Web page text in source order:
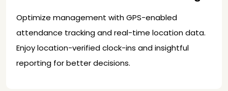
Optimize management with GPS-enabled
attendance tracking and real-time location data.
Enjoy location-verified clock-ins and insightful
reporting for better decisions.